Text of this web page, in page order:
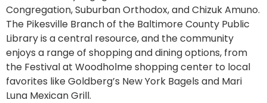
Congregation, Suburban Orthodox, and Chizuk Amuno.
The Pikesville Branch of the Baltimore County Public
Library is a central resource, and the community
enjoys a range of shopping and dining options, from
the Festival at Woodholme shopping center to local
favorites like Goldberg’s New York Bagels and Mari
Luna Mexican Grill.